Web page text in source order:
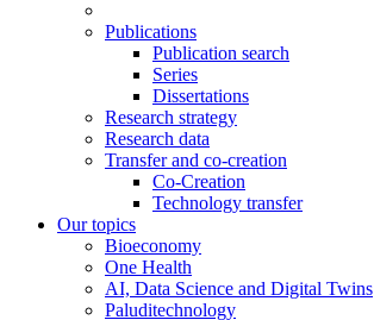
Publications
Publication search
Series
Dissertations
Research strategy
Research data
Transfer and co-creation
Co-Creation
Technology transfer
Our topics
Bioeconomy
One Health
AI, Data Science and Digital Twins
Paluditechnology